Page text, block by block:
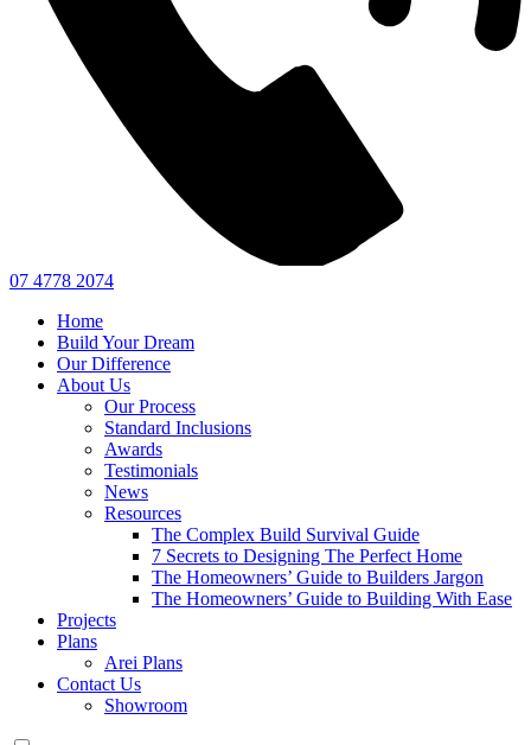
07 4778 2074
Home
Build Your Dream
Our Difference
About Us
Our Process
Standard Inclusions
Awards
Testimonials
News
Resources
The Complex Build Survival Guide
7 Secrets to Designing The Perfect Home
The Homeowners’ Guide to Builders Jargon
The Homeowners’ Guide to Building With Ease
Projects
Plans
Arei Plans
Contact Us
Showroom